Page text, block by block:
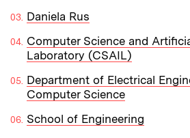
Daniela Rus
Computer Science and
Laboratory (CSAIL)
Department of Electrical
Computer Science
School of Engineering